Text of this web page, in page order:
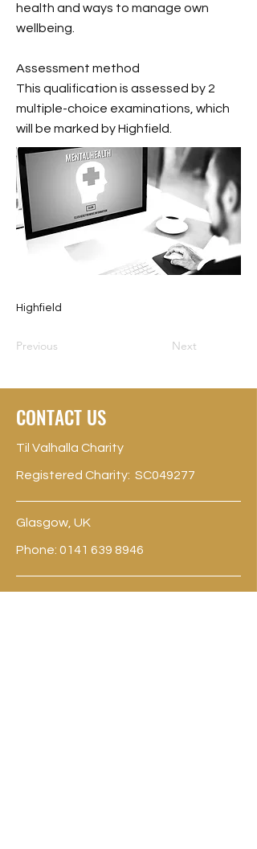
health and ways to manage own
wellbeing.
Assessment method
This qualification is assessed by 2
multiple-choice examinations, which
will be marked by Highfield.
Highfield
Previous Next
CONTACT US
Til Valhalla Charity
Registered Charity: SC049277
Glasgow, UK
Phone: 0141 639 8946